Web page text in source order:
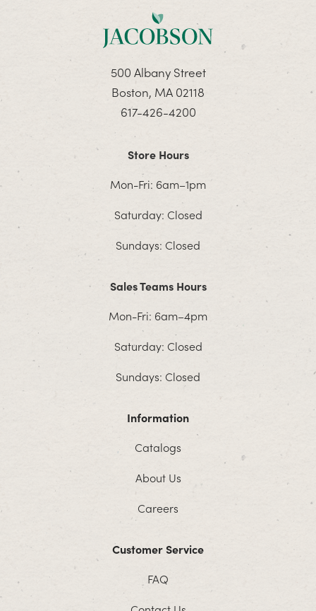
500 Albany Street
Boston, MA 02118
617-426-4200
Store Hours
Mon-Fri: 6am–1pm
Saturday: Closed
Sundays: Closed
Sales Teams Hours
Mon-Fri: 6am–4pm
Saturday: Closed
Sundays: Closed
Information
Catalogs
About Us
Careers
Customer Service
FAQ